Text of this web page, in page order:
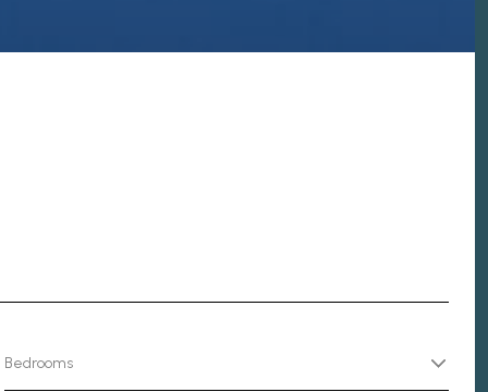
Bedrooms